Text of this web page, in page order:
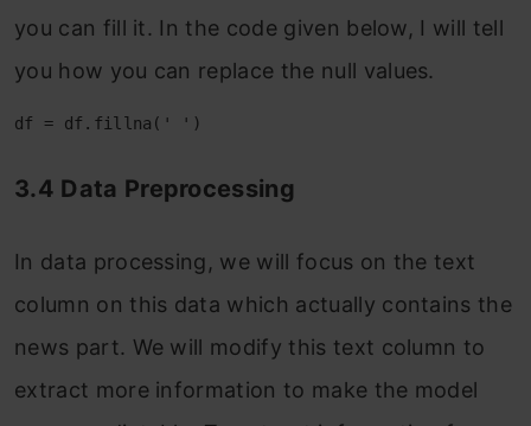
you can fill it. In the code given below, I will tell
you how you can replace the null values.
df = df.fillna(' ')
3.4 Data Preprocessing
In data processing, we will focus on the text
column on this data which actually contains the
news part. We will modify this text column to
extract more information to make the model